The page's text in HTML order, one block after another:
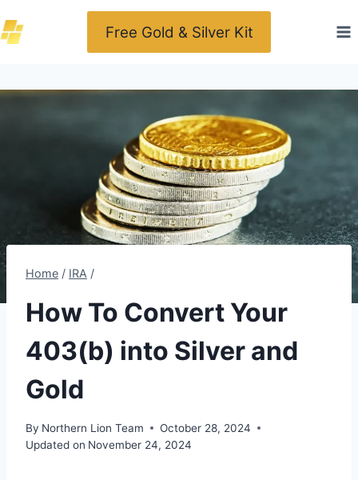
to
Free Gold & Silver Kit
Home / IRA /
How To Convert Your
403(b) into Silver and
Gold
By Northern Lion Team
October 28, 2024
Updated on November 24, 2024